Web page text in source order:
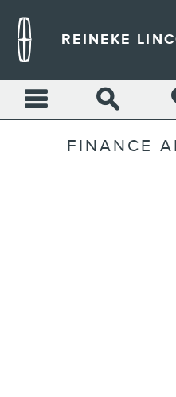
REINEKE
FINANCE